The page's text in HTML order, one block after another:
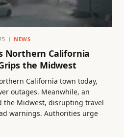
NEWS
Northern California
the Midwest
California town today,
outages. Meanwhile, an
the Midwest, disrupting travel
warnings. Authorities urge